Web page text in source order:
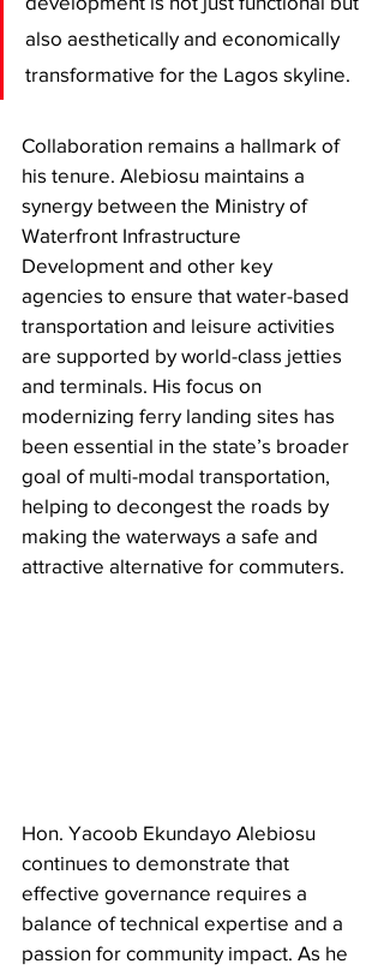
also aesthetically and economically
transformative for the Lagos skyline.
​Collaboration remains a hallmark of
his tenure. Alebiosu maintains a
synergy between the Ministry of
Waterfront Infrastructure
Development and other key
agencies to ensure that water-based
transportation and leisure activities
are supported by world-class jetties
and terminals. His focus on
modernizing ferry landing sites has
been essential in the state’s broader
goal of multi-modal transportation,
helping to decongest the roads by
making the waterways a safe and
attractive alternative for commuters.
Hon. Yacoob Ekundayo Alebiosu
continues to demonstrate that
effective governance requires a
balance of technical expertise and a
passion for community impact. As he